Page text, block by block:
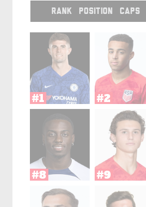
RANK POSITION CAPS
#1 #2
#8 #9